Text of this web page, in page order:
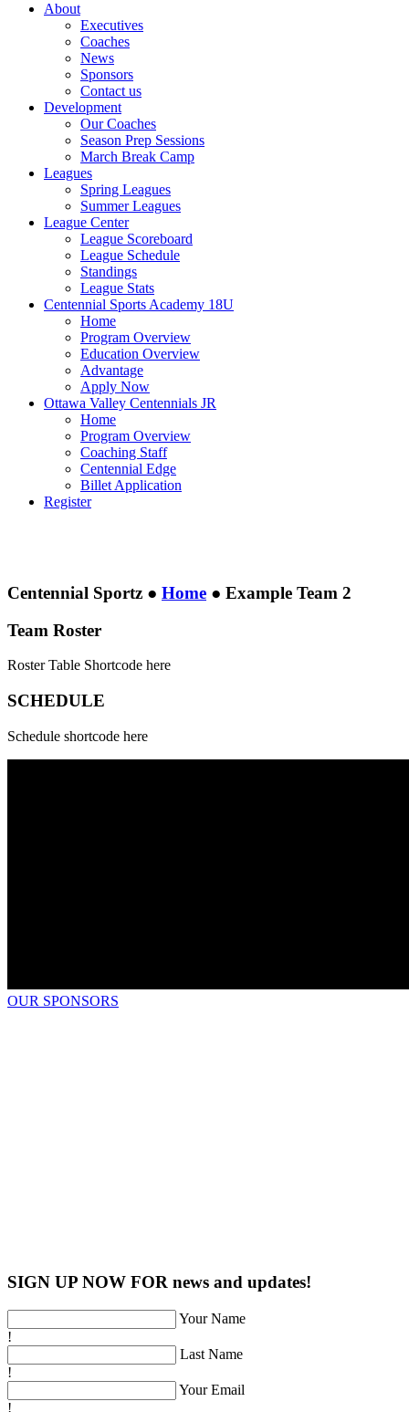
About
Executives
Coaches
News
Sponsors
Contact us
Development
Our Coaches
Season Prep Sessions
March Break Camp
Leagues
Spring Leagues
Summer Leagues
League Center
League Scoreboard
League Schedule
Standings
League Stats
Centennial Sports Academy 18U
Home
Program Overview
Education Overview
Advantage
Apply Now
Ottawa Valley Centennials JR
Home
Program Overview
Coaching Staff
Centennial Edge
Billet Application
Register
Centennial Sportz ● Home ● Example Team 2
Team Roster
Roster Table Shortcode here
SCHEDULE
Schedule shortcode here
OUR SPONSORS
SIGN UP NOW FOR news and updates!
Your Name
!
Last Name
!
Your Email
!